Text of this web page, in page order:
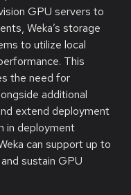
GPU servers to
Weka’s storage
to utilize local
This
the need for
additional
extend deployment
in deployment
can support up to
sustain GPU